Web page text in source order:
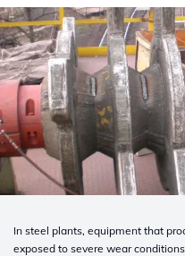
In steel plants, equipment that
exposed to severe wear